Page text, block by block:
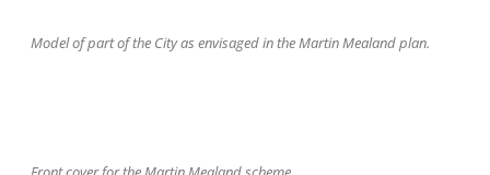
Model of part of the City as envisaged in the Martin Mealand plan.